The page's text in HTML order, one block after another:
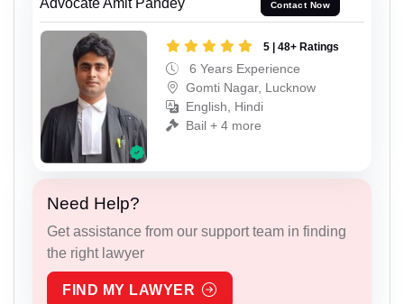
Advocate Amit Pandey Contact Now
5 | 48+ Ratings
6 Years Experience
Gomti Nagar, Lucknow
English, Hindi
Bail + 4 more
Need Help?
Get assistance from our support team in finding
the right lawyer
FIND MY LAWYER